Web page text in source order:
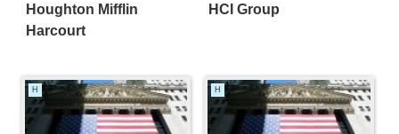
Houghton Mifflin
Harcourt
HCI Group
H H